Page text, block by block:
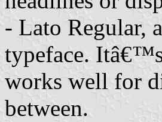
- Lato Regular,
typeface.
works well for
between.